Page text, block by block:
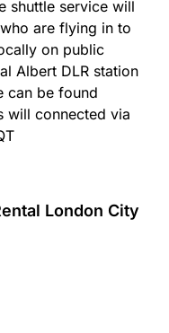
shuttle service will
are flying in to
on public
Albert DLR station
can be found
will connected via
London City